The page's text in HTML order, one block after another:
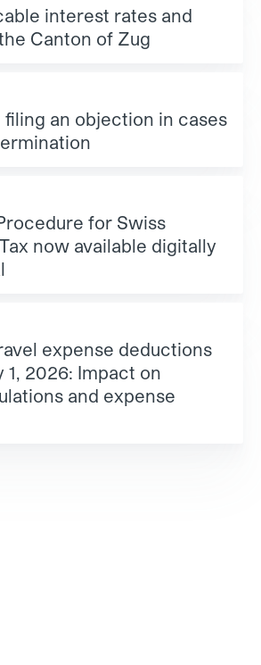
interest rates and
Canton of Zug
an objection in cases
for Swiss
now available digitally
expense deductions
1, 2026: Impact on
and expense